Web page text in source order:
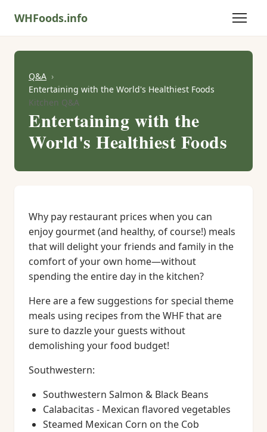
WHFoods.info
Q&A
Entertaining with the World's Healthiest Foods
Kitchen Q&A
Entertaining with the
World's Healthiest Foods
Why pay restaurant prices when you can
enjoy gourmet (and healthy, of course!) meals
that will delight your friends and family in the
comfort of your own home—without
spending the entire day in the kitchen?
Here are a few suggestions for special theme
meals using recipes from the WHF that are
sure to dazzle your guests without
demolishing your food budget!
Southwestern:
Southwestern Salmon & Black Beans
Calabacitas - Mexican flavored vegetables
Steamed Mexican Corn on the Cob